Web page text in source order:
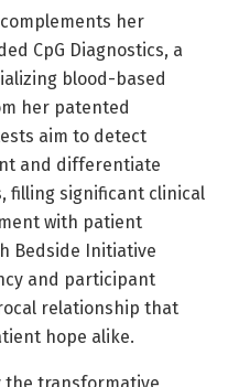
her
CpG Diagnostics, a
blood-based
her patented
aim to detect
and differentiate
filling significant clinical
with patient
Bedside Initiative
and participant
relationship that
hope alike.